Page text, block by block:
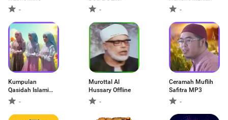
-
-
Ofline-
Kumpulan
Qasidah Islami
MP3-
Murottal Al
Hussary Offline
-
Ceramah Muflih
Safitra MP3
-